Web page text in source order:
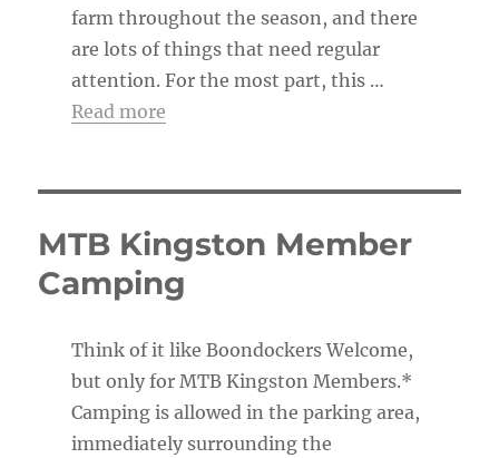
farm throughout the season, and there
are lots of things that need regular
attention. For the most part, this …
Read more
MTB Kingston Member
Camping
Think of it like Boondockers Welcome,
but only for MTB Kingston Members.*
Camping is allowed in the parking area,
immediately surrounding the